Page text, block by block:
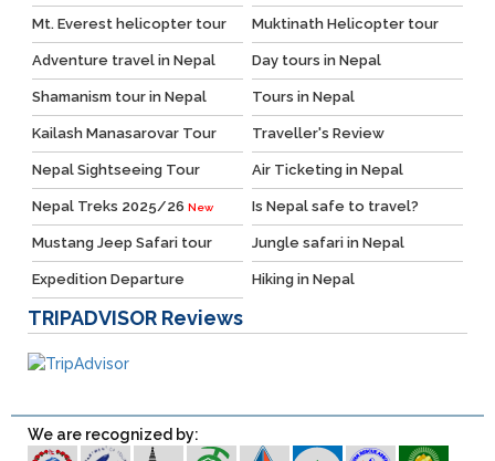
Mt. Everest helicopter tour Muktinath Helicopter tour
Adventure travel in Nepal Day tours in Nepal
Shamanism tour in Nepal Tours in Nepal
Kailash Manasarovar Tour Traveller's Review
Nepal Sightseeing Tour Air Ticketing in Nepal
Nepal Treks 2025/26 New Is Nepal safe to travel?
Mustang Jeep Safari tour Jungle safari in Nepal
Expedition Departure Hiking in Nepal
TRIPADVISOR Reviews
We are recognized by: